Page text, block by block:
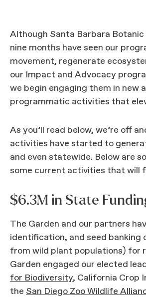
Although Santa Barbara
nine months have seen our
movement, regenerate
our Impact and Advocacy
we begin engaging them in
programmatic activities that
As you’ll read below, we’re off
activities have started to
and even statewide. Below are
some current activities that will
$6.3M in State
The Garden and our partners
identification, and seed
from wild plant populations) for
Garden engaged our elected
for Biodiversity, California Crop
the San Diego Zoo Wildlife